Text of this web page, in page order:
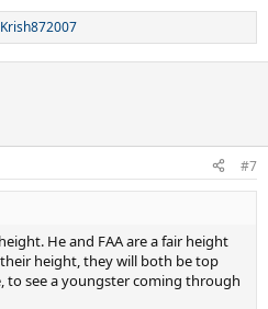
Krish872007
#7
He and FAA are a fair height
height, they will both be top
to see a youngster coming through